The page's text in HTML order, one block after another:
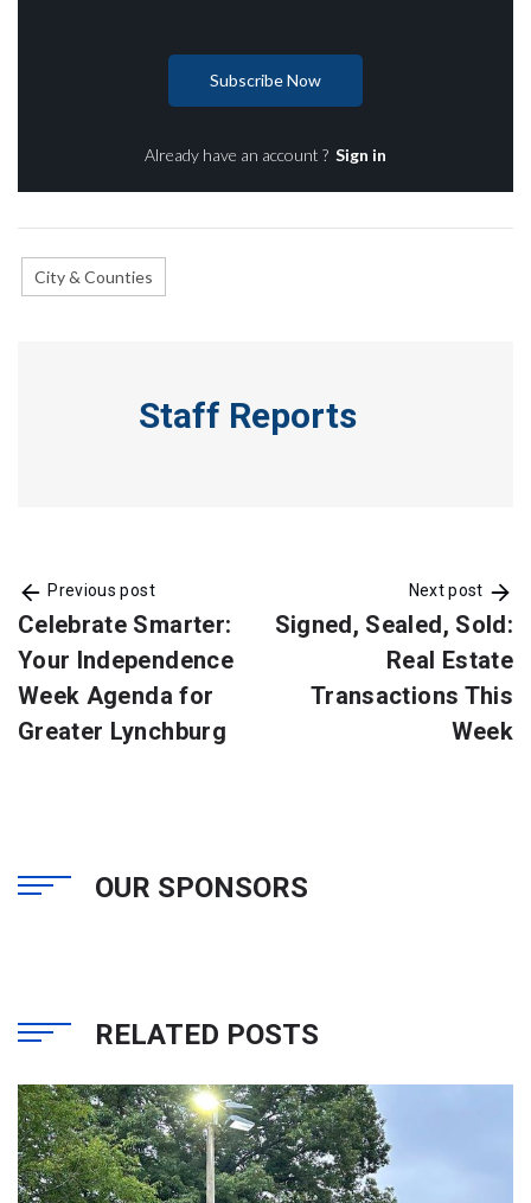
Subscribe Now
Already have an account ? Sign in
City & Counties
Staff Reports
Previous post
Celebrate Smarter:
Your Independence
Week Agenda for
Greater Lynchburg
Next post
Signed, Sealed, Sold:
Real Estate
Transactions This
Week
OUR SPONSORS
RELATED POSTS